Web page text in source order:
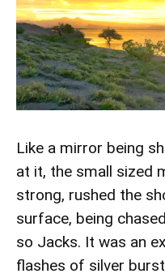
Like a mirror being
at it, the small sized
strong, rushed the
surface, being
so Jacks. It was an
flashes of silver